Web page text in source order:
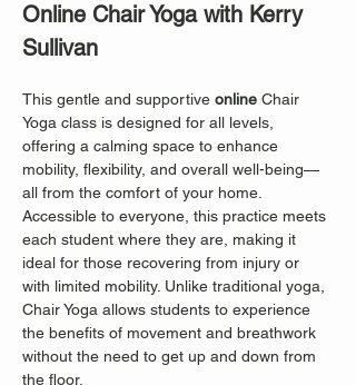
Online Chair Yoga with Kerry
Sullivan
This gentle and supportive online Chair
Yoga class is designed for all levels,
offering a calming space to enhance
mobility, flexibility, and overall well-being—
all from the comfort of your home.
Accessible to everyone, this practice meets
each student where they are, making it
ideal for those recovering from injury or
with limited mobility. Unlike traditional yoga,
Chair Yoga allows students to experience
the benefits of movement and breathwork
without the need to get up and down from
the floor.